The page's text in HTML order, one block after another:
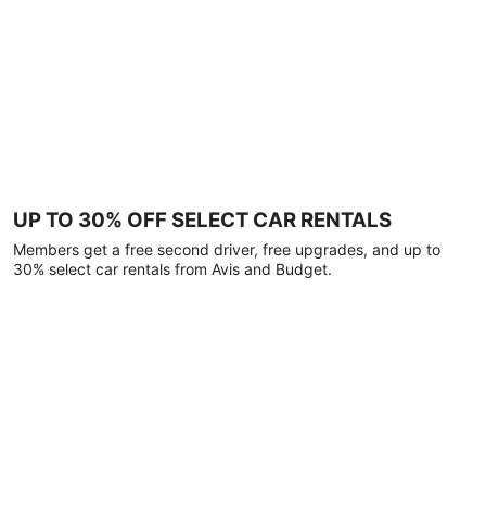
UP TO 30% OFF SELECT CAR RENTALS
Members get a free second driver, free upgrades, and up to
30% select car rentals from Avis and Budget.